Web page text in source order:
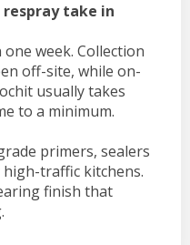
take in
week. Collection
off-site, while on-
usually takes
to a minimum.
primers, sealers
traffic kitchens.
finish that